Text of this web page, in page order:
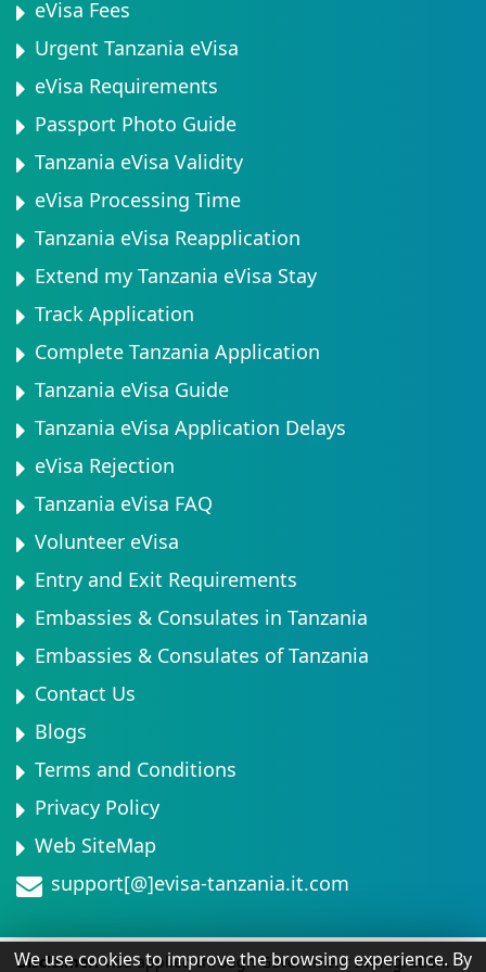
eVisa Fees
Urgent Tanzania eVisa
eVisa Requirements
Passport Photo Guide
Tanzania eVisa Validity
eVisa Processing Time
Tanzania eVisa Reapplication
Extend my Tanzania eVisa Stay
Track Application
Complete Tanzania Application
Tanzania eVisa Guide
Tanzania eVisa Application Delays
eVisa Rejection
Tanzania eVisa FAQ
Volunteer eVisa
Entry and Exit Requirements
Embassies & Consulates in Tanzania
Embassies & Consulates of Tanzania
Contact Us
Blogs
Terms and Conditions
Privacy Policy
Web SiteMap
support[@]evisa-tanzania.it.com
Disclaimer:Visa applied through Government Immigration.
We use cookies to improve the browsing experience. By